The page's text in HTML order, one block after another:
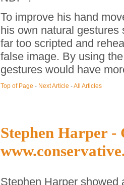
To improve his hand
his own natural
far too scripted and
false image. By using
gestures would have
Top of Page - Next Article -All Articles
Stephen Harper -
Stephen Harper showed